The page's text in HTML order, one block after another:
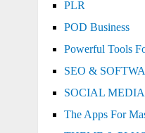
PLR
POD Business
Powerful Tools
SEO &
SOCIAL
The Apps For